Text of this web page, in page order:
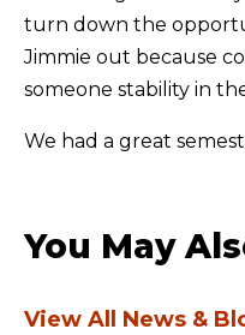
turn down the
Jimmie out because
someone stability in
We had a great
You May
View All News &